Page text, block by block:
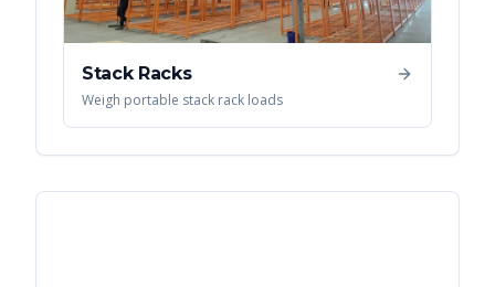
Stack Racks
Weigh portable stack rack loads